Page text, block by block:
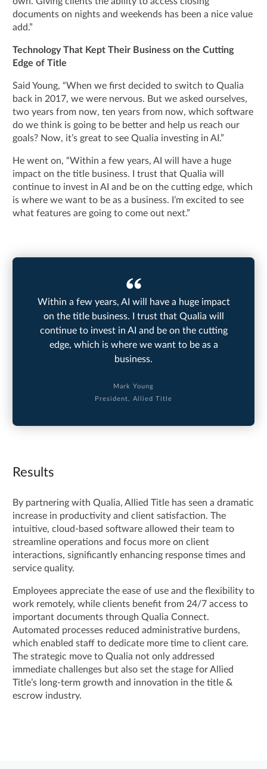
documents on nights and weekends has been a nice value
add.”
Technology That Kept Their Business on the Cutting
Edge of Title
Said Young, “When we first decided to switch to Qualia
back in 2017, we were nervous. But we asked ourselves,
two years from now, ten years from now, which software
do we think is going to be better and help us reach our
goals? Now, it’s great to see Qualia investing in AI.”
He went on, “Within a few years, AI will have a huge
impact on the title business. I trust that Qualia will
continue to invest in AI and be on the cutting edge, which
is where we want to be as a business. I’m excited to see
what features are going to come out next.”
Within a few years, AI will have a huge impact
on the title business. I trust that Qualia will
continue to invest in AI and be on the cutting
edge, which is where we want to be as a
business.
Mark Young
President, Allied Title
Results
By partnering with Qualia, Allied Title has seen a dramatic
increase in productivity and client satisfaction. The
intuitive, cloud-based software allowed their team to
streamline operations and focus more on client
interactions, significantly enhancing response times and
service quality.
Employees appreciate the ease of use and the flexibility to
work remotely, while clients benefit from 24/7 access to
important documents through Qualia Connect.
Automated processes reduced administrative burdens,
which enabled staff to dedicate more time to client care.
The strategic move to Qualia not only addressed
immediate challenges but also set the stage for Allied
Title’s long-term growth and innovation in the title &
escrow industry.